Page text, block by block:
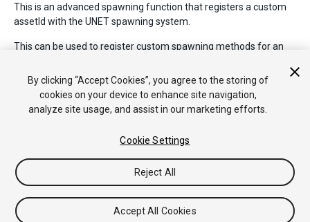
This is an advanced spawning function that registers a custom
assetId with the UNET spawning system.
This can be used to register custom spawning methods for an
methods for a prefab. This should be used when no prefab
exists for the spawned objects - such as when they are
constructed dynamically at runtime from configuration data.
Copyright © 2018 Unity Technologies. Publication 2017.4
Tutorials
Community Answers Knowledge Base
Asset
By clicking “Accept Cookies”, you agree to the storing of
cookies on your device to enhance site navigation,
analyze site usage, and assist in our marketing efforts.
Cookie Settings
Reject All
Accept All Cookies